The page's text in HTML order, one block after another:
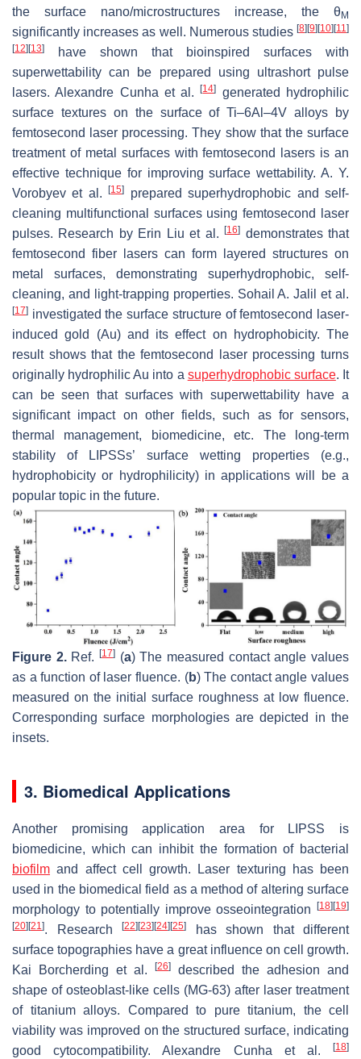
the surface nano/microstructures increase, the θM
significantly increases as well. Numerous studies [8][9][10][11 ]
[12][13]
have shown that bioinspired surfaces with
superwettability can be prepared using ultrashort pulse
lasers. Alexandre Cunha et al.[14] generated hydrophilic
surface textures on the surface of Ti–6Al–4V alloys by
femtosecond laser processing. They show that the surface
treatment of metal surfaces with femtosecond lasers is an
effective technique for improving surface wettability. A. Y.
Vorobyev et al.[15]
prepared superhydrophobic and self-
cleaning multifunctional surfaces using femtosecond laser
pulses. Research by Erin Liu et al.[16] demonstrates that
femtosecond fiber lasers can form layered structures on
metal surfaces, demonstrating superhydrophobic, self-
cleaning, and light-trapping properties. Sohail A. Jalil et al.
[17] investigated the surface structure of femtosecond laser-
induced gold (Au) and its effect on hydrophobicity. The
result shows that the femtosecond laser processing turns
originally hydrophilic Au into a superhydrophobic surface. It
can be seen that surfaces with superwettability have a
significant impact on other fields, such as for sensors,
thermal management, biomedicine, etc. The long-term
stability of LIPSSs’ surface wetting properties (e.g.,
hydrophobicity or hydrophilicity) in applications will be a
popular topic in the future.
Figure 2.Ref.[17] (a) The measured contact angle values
as a function of laser fluence. (b) The contact angle values
measured on the initial surface roughness at low fluence.
Corresponding surface morphologies are depicted in the
insets.
3. Biomedical Applications
Another promising application area for LIPSS is
biomedicine, which can inhibit the formation of bacterial
biofilm and affect cell growth. Laser texturing has been
used in the biomedical field as a method of altering surface
morphology to potentially improve osseointegration
[18] [19]
[20] [21]. Research [22] [23] [24] [25]
has shown that different
surface topographies have a great influence on cell growth.
Kai Borcherding et al.
[26]
described the adhesion and
shape of osteoblast-like cells (MG-63) after laser treatment
of titanium alloys. Compared to pure titanium, the cell
viability was improved on the structured surface, indicating
good cytocompatibility. Alexandre Cunha et al.
[18]